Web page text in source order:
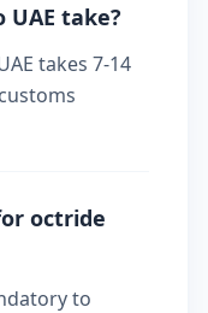
take?
takes 7-14
octride
to